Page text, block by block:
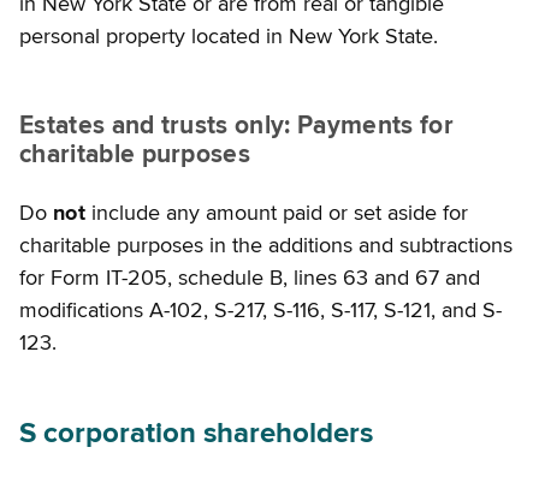
in New York State or are from real or tangible
personal property located in New York State.
Estates and trusts only: Payments for
charitable purposes
Do notinclude any amount paid or set aside for
charitable purposes in the additions and subtractions
for Form IT-205, schedule B, lines 63 and 67 and
modifications A-102, S-217, S-116, S-117, S-121, and S-
123.
S corporation shareholders